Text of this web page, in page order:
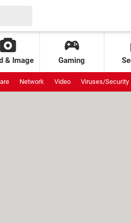
& Image Gaming
Network Video Viruses/Security